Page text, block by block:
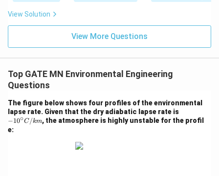
View Solution
View More Questions
Top GATE MN Environmental Engineering
Questions
The figure below shows four profiles of the environmental
lapse rate. Given that the dry adiabatic lapse rate is
^\ci
−10∘C /km, the atmosphere is highly unstable for the profil
e: